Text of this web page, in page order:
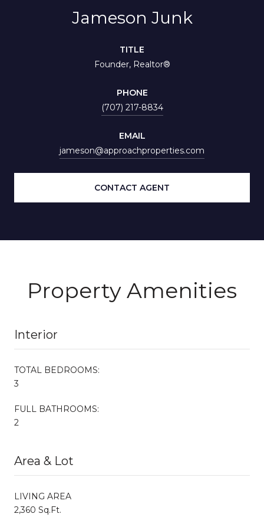
Jameson Junk
TITLE
Founder, Realtor®
PHONE
(707) 217-8834
EMAIL
jameson@approachproperties.com
CONTACT AGENT
Property Amenities
Interior
TOTAL BEDROOMS:
3
FULL BATHROOMS:
2
Area & Lot
LIVING AREA
2,360 Sq.Ft.